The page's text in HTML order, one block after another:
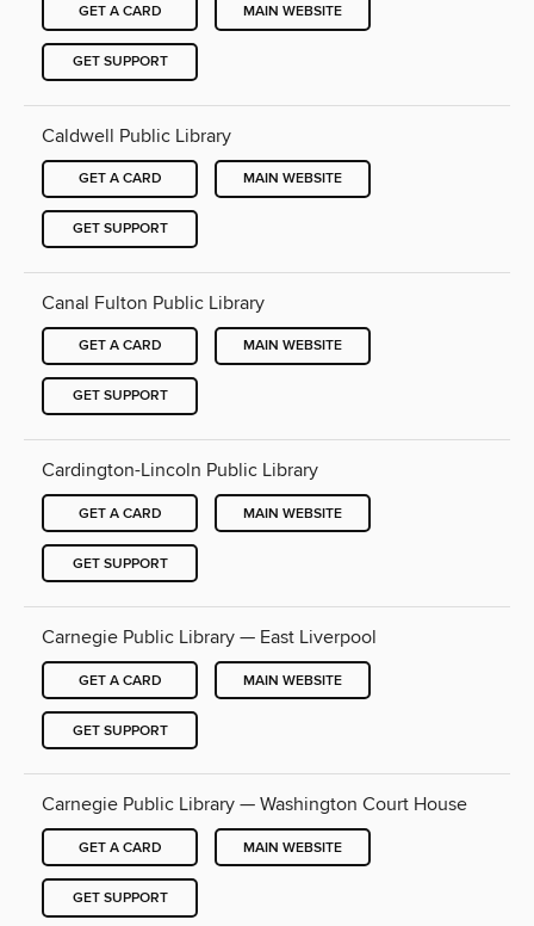
GET A CARD MAIN WEBSITE
GET SUPPORT
Caldwell Public Library
GET A CARD MAIN WEBSITE
GET SUPPORT
Canal Fulton Public Library
GET A CARD MAIN WEBSITE
GET SUPPORT
Cardington-Lincoln Public Library
GET A CARD MAIN WEBSITE
GET SUPPORT
Carnegie Public Library — East Liverpool
GET A CARD MAIN WEBSITE
GET SUPPORT
Carnegie Public Library — Washington Court House
GET A CARD MAIN WEBSITE
GET SUPPORT